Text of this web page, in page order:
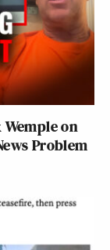
on
Problem